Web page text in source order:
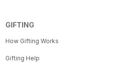
GIFTING
How Gifting Works
Gifting Help